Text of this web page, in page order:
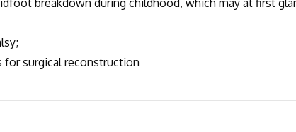
breakdown during childhood, which may at first
surgical reconstruction